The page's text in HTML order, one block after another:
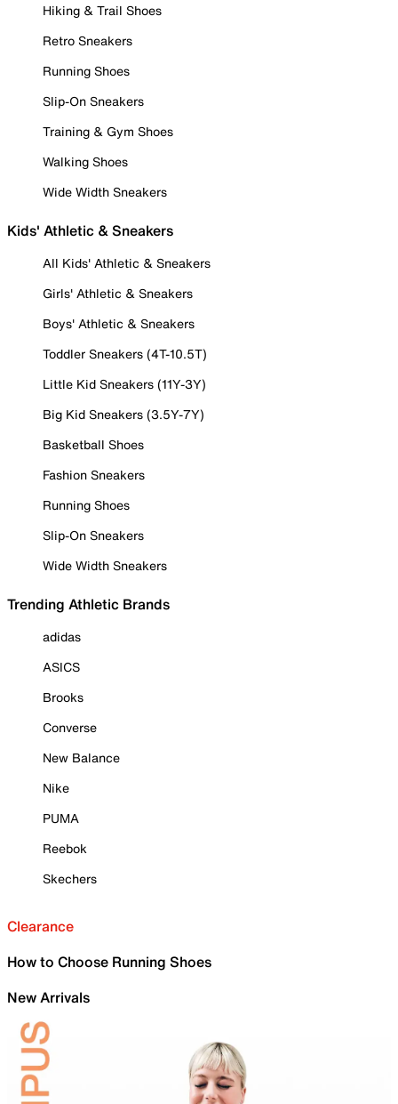
Hiking & Trail Shoes
Retro Sneakers
Running Shoes
Slip-On Sneakers
Training & Gym Shoes
Walking Shoes
Wide Width Sneakers
Kids' Athletic & Sneakers
All Kids' Athletic & Sneakers
Girls' Athletic & Sneakers
Boys' Athletic & Sneakers
Toddler Sneakers (4T-10.5T)
Little Kid Sneakers (11Y-3Y)
Big Kid Sneakers (3.5Y-7Y)
Basketball Shoes
Fashion Sneakers
Running Shoes
Slip-On Sneakers
Wide Width Sneakers
Trending Athletic Brands
adidas
ASICS
Brooks
Converse
New Balance
Nike
PUMA
Reebok
Skechers
Clearance
How to Choose Running Shoes
New Arrivals